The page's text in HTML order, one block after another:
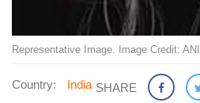
Representative Image. Image Credit: ANI
Country: India SHARE